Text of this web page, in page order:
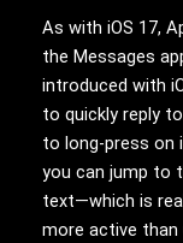
As with iOS 17,
the Messages
introduced with
to quickly reply
to long-press on
you can jump to
text—which is
more active than